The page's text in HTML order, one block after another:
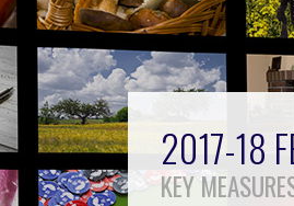
2017-18
KEY